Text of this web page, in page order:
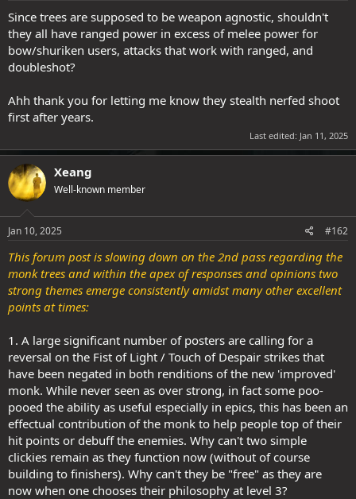
e
r
Since trees are supposed to be weapon agnostic, shouldn't
they all have ranged power in excess of melee power for
bow/shuriken users, attacks that work with ranged, and
doubleshot?
Ahh thank you for letting me know they stealth nerfed shoot
first after years.
Last edited: Jan 11, 2025
Xeang
Well-known member
Jan 10, 2025 #162
This forum post is slowing down on the 2nd pass regarding the
monk trees and within the apex of responses and opinions two
strong themes emerge consistently amidst many other excellent
points at times:
1. A large significant number of posters are calling for a
reversal on the Fist of Light / Touch of Despair strikes that
have been negated in both renditions of the new 'improved'
monk. While never seen as over strong, in fact some poo-
pooed the ability as useful especially in epics, this has been an
effectual contribution of the monk to help people top of their
hit points or debuff the enemies. Why can't two simple
clickies remain as they function now (without of course
building to finishers). Why can't they be "free" as they are
now when one chooses their philosophy at level 3?